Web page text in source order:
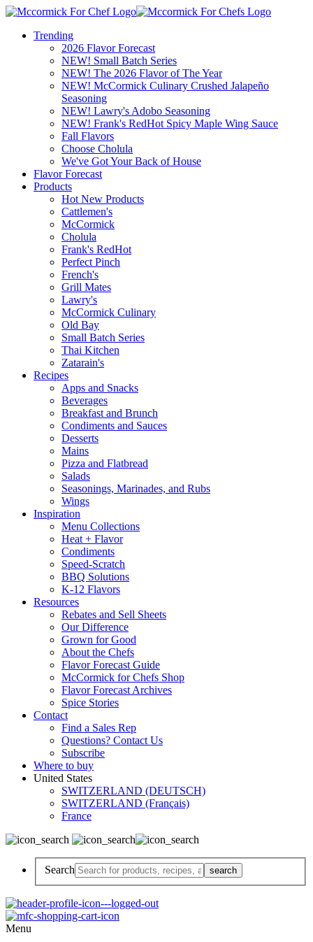
Trending
2026 Flavor Forecast
NEW! Small Batch Series
NEW! The 2026 Flavor of The Year
NEW! McCormick Culinary Crushed Jalapeño
Seasoning
NEW! Lawry's Adobo Seasoning
NEW! Frank's RedHot Spicy Maple Wing Sauce
Fall Flavors
Choose Cholula
We've Got Your Back of House
Flavor Forecast
Products
Hot New Products
Cattlemen's
McCormick
Cholula
Frank's RedHot
Perfect Pinch
French's
Grill Mates
Lawry's
McCormick Culinary
Old Bay
Small Batch Series
Thai Kitchen
Zatarain's
Recipes
Apps and Snacks
Beverages
Breakfast and Brunch
Condiments and Sauces
Desserts
Mains
Pizza and Flatbread
Salads
Seasonings, Marinades, and Rubs
Wings
Inspiration
Menu Collections
Heat + Flavor
Condiments
Speed-Scratch
BBQ Solutions
K-12 Flavors
Resources
Rebates and Sell Sheets
Our Difference
Grown for Good
About the Chefs
Flavor Forecast Guide
McCormick for Chefs Shop
Flavor Forecast Archives
Spice Stories
Contact
Find a Sales Rep
Questions? Contact Us
Subscribe
Where to buy
United States
SWITZERLAND (DEUTSCH)
SWITZERLAND (Français)
France
Search
Menu